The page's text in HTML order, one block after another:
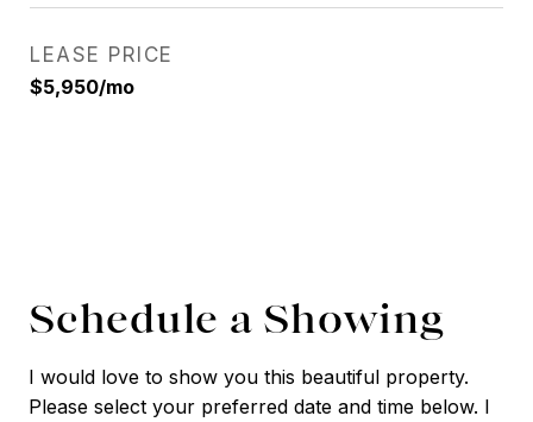
LEASE PRICE
$5,950/mo
Schedule a Showing
I would love to show you this beautiful property.
Please select your preferred date and time below. I